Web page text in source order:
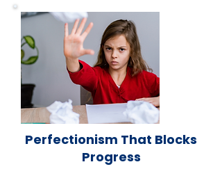
Perfectionism That Blocks
Progress